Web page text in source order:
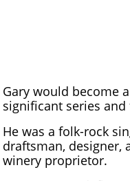
Gary would become
significant series
He was a folk-rock
draftsman, designer,
winery proprietor.